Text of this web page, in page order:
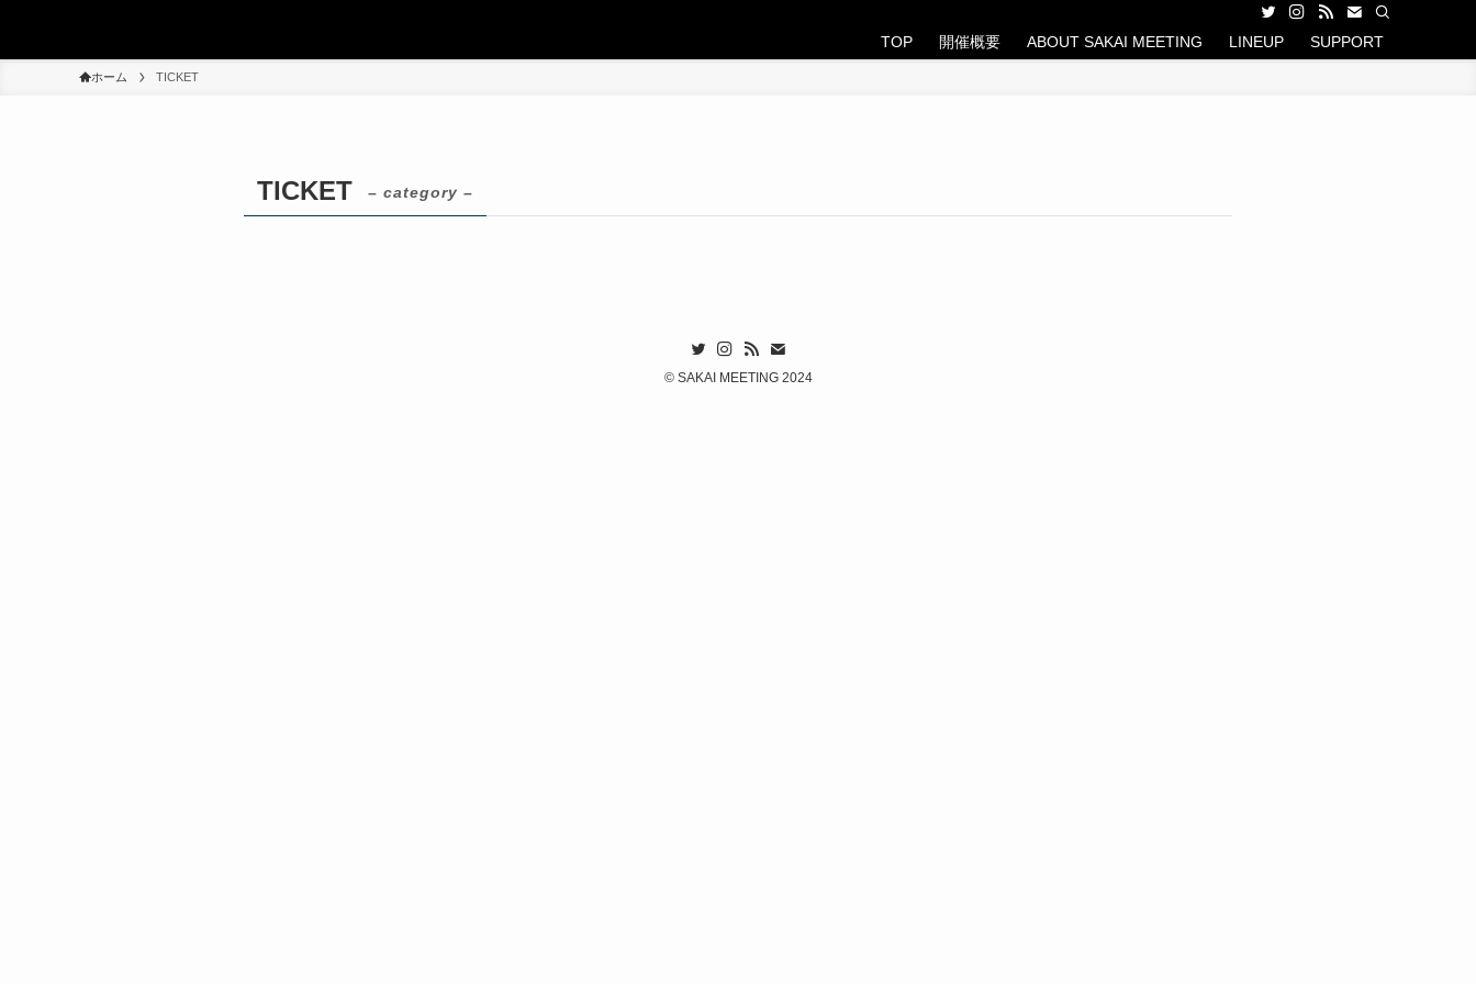
TOP 開催概要 ABOUT SAKAI MEETING LINEUP SUPPORT
ホーム TICKET
TICKET – category –
©SAKAI MEETING 2024